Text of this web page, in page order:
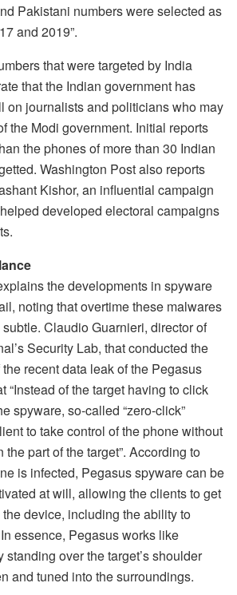
Pakistani numbers were selected as
and 2019”.
that were targeted by India
that the Indian government has
on journalists and politicians who may
the Modi government. Initial reports
the phones of more than 30 Indian
Washington Post also reports
Kishor, an influential campaign
developed electoral campaigns
the developments in spyware
noting that overtime these malwares
Claudio Guarnieri, director of
Security Lab, that conducted the
recent data leak of the Pegasus
“Instead of the target having to click
spyware, so-called “zero-click”
to take control of the phone without
part of the target”. According to
is infected, Pegasus spyware can be
at will, allowing the clients to get
device, including the ability to
essence, Pegasus works like
over the target’s shoulder
and tuned into the surroundings.